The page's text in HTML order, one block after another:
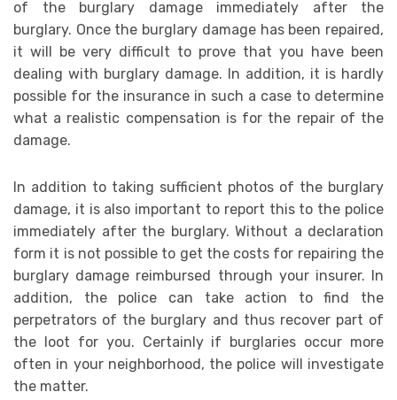
of the burglary damage immediately after the
burglary. Once the burglary damage has been repaired,
it will be very difficult to prove that you have been
dealing with burglary damage. In addition, it is hardly
possible for the insurance in such a case to determine
what a realistic compensation is for the repair of the
damage.
In addition to taking sufficient photos of the burglary
damage, it is also important to report this to the police
immediately after the burglary. Without a declaration
form it is not possible to get the costs for repairing the
burglary damage reimbursed through your insurer. In
addition, the police can take action to find the
perpetrators of the burglary and thus recover part of
the loot for you. Certainly if burglaries occur more
often in your neighborhood, the police will investigate
the matter.